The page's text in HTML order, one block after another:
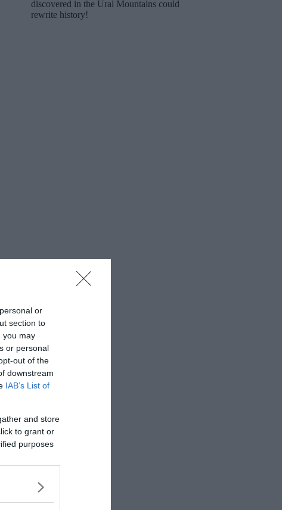
or
section to
you may
or personal
out of the
downstream
IAB’s List of
and store
to grant or
purposes
discovered in the Ural Mountains could
rewrite history!